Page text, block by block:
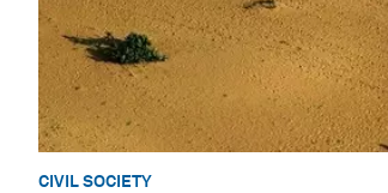
CIVIL SOCIETY